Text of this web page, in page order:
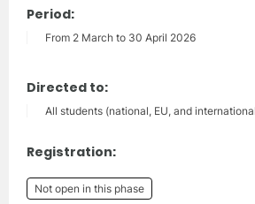
Period:
From 2 March to 30 April 2026
Directed to:
All students (national, EU, and
Registration:
Not open in this phase